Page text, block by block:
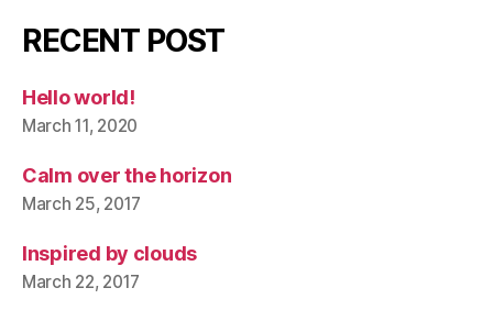
RECENT POST
Hello world!
March 11, 2020
Calm over the horizon
March 25, 2017
Inspired by clouds
March 22, 2017